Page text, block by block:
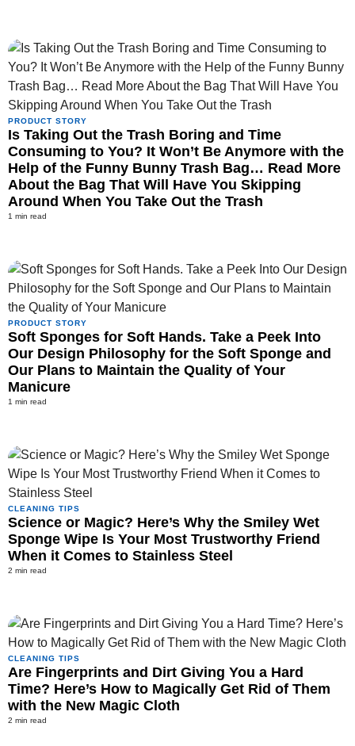
PRODUCT STORY
Is Taking Out the Trash Boring and Time
Consuming to You? It Won’t Be Anymore with the
Help of the Funny Bunny Trash Bag… Read More
About the Bag That Will Have You Skipping
Around When You Take Out the Trash
1 min read
PRODUCT STORY
Soft Sponges for Soft Hands. Take a Peek Into
Our Design Philosophy for the Soft Sponge and
Our Plans to Maintain the Quality of Your
Manicure
1 min read
CLEANING TIPS
Science or Magic? Here’s Why the Smiley Wet
Sponge Wipe Is Your Most Trustworthy Friend
When it Comes to Stainless Steel
2 min read
CLEANING TIPS
Are Fingerprints and Dirt Giving You a Hard
Time? Here’s How to Magically Get Rid of Them
with the New Magic Cloth
2 min read